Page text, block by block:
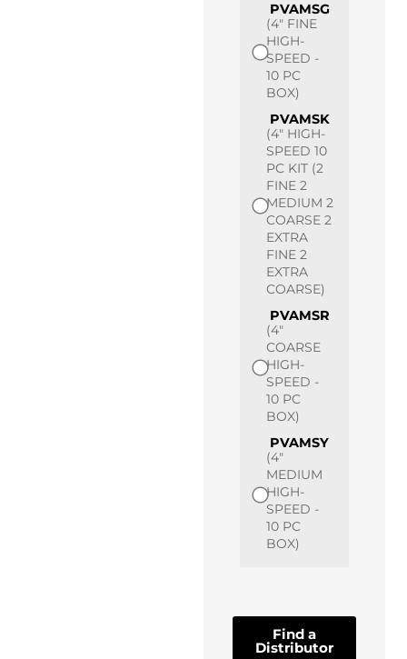
PVAMSG
(4" FINE
HIGH-
SPEED -
10 PC
BOX)
PVAMSK
(4" HIGH-
SPEED 10
PC KIT (2
FINE 2
MEDIUM 2
COARSE 2
EXTRA
FINE 2
EXTRA
COARSE)
PVAMSR
(4"
COARSE
HIGH-
SPEED -
10 PC
BOX)
PVAMSY
(4"
MEDIUM
HIGH-
SPEED -
10 PC
BOX)
Find a
Distributor